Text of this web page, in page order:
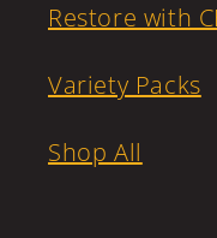
Restore with
Variety Packs
Shop All